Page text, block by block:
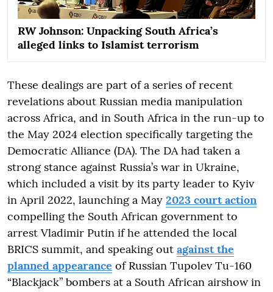
RW Johnson: Unpacking South Africa’s
alleged links to Islamist terrorism
These dealings are part of a series of recent
revelations about Russian media manipulation
across Africa, and in South Africa in the run-up to
the May 2024 election specifically targeting the
Democratic Alliance (DA). The DA had taken a
strong stance against Russia’s war in Ukraine,
which included a visit by its party leader to Kyiv
in April 2022, launching a May 2023 court action
compelling the South African government to
arrest Vladimir Putin if he attended the local
BRICS summit, and speaking out against the
planned appearance of Russian Tupolev Tu-160
“Blackjack” bombers at a South African airshow in